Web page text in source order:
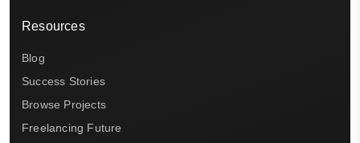
Resources
Blog
Success Stories
Browse Projects
Freelancing Future